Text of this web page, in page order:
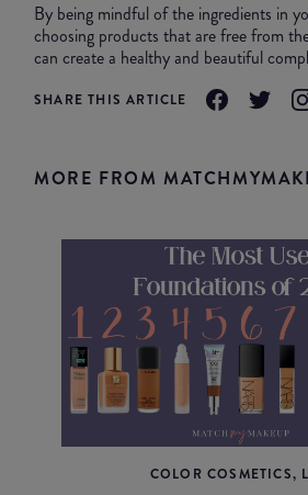
By being mindful of the ingredients in
choosing products that are free from
can create a healthy and beautiful
SHARE THIS ARTICLE
MORE FROM
COLOR COSMETICS,